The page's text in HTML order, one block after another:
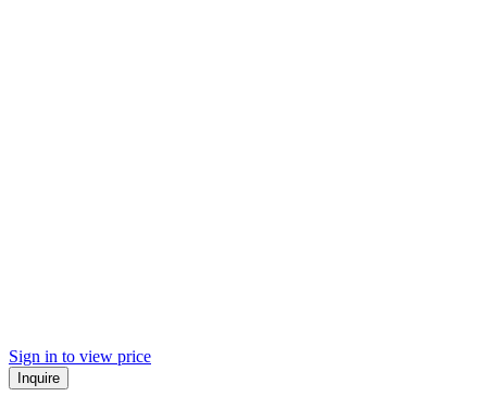
Sign in to view price
Inquire